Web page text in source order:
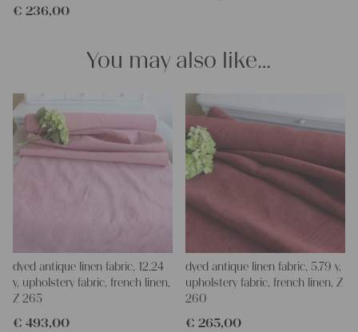
€ 236,00
You may also like…
dyed antique linen fabric, 12.24
y, upholstery fabric, french linen,
Z 265
€ 493,00
dyed antique linen fabric, 5.79 y,
upholstery fabric, french linen, Z
260
€ 265,00